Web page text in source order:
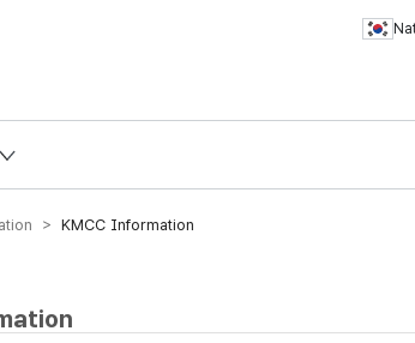
> KMCC Information